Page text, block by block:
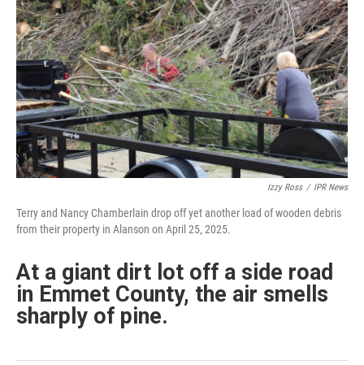
o
o
k
e
r
d
I
n
Izzy Ross / IPR News
Terry and Nancy Chamberlain drop off yet another load of wooden debris
from their property in Alanson on April 25, 2025.
At a giant dirt lot off a side road
in Emmet County, the air smells
sharply of pine.